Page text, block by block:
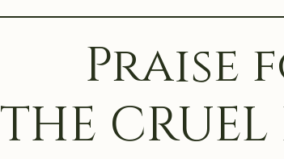
Praise
THE